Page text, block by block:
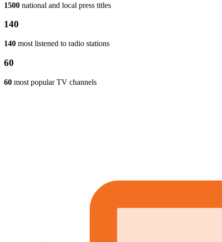
1500 national and local press titles
140
140 most listened to radio stations
60
60 most popular TV channels